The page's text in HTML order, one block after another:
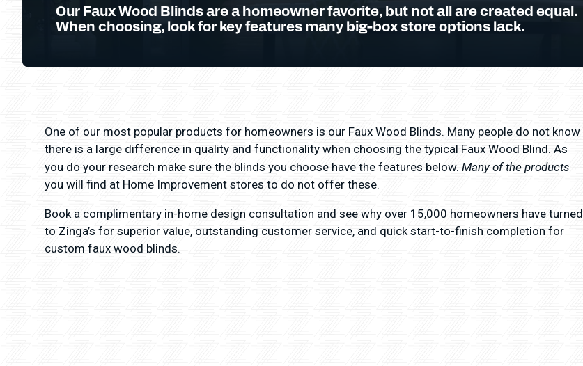
Our Faux Wood Blinds are a homeowner favorite, but not all are created equal.
When choosing, look for key features many big-box store options lack.
One of our most popular products for homeowners is our Faux Wood Blinds. Many people do not know
there is a large difference in quality and functionality when choosing the typical Faux Wood Blind. As
you do your research make sure the blinds you choose have the features below. Many of the products
you will find at Home Improvement stores to do not offer these.
Book a complimentary in-home design consultation and see why over 15,000 homeowners have turned
to Zinga’s for superior value, outstanding customer service, and quick start-to-finish completion for
custom faux wood blinds.